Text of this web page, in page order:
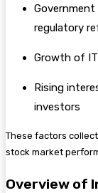
regulatory
Growth of
Rising
investors
These factors
stock market
Overview of